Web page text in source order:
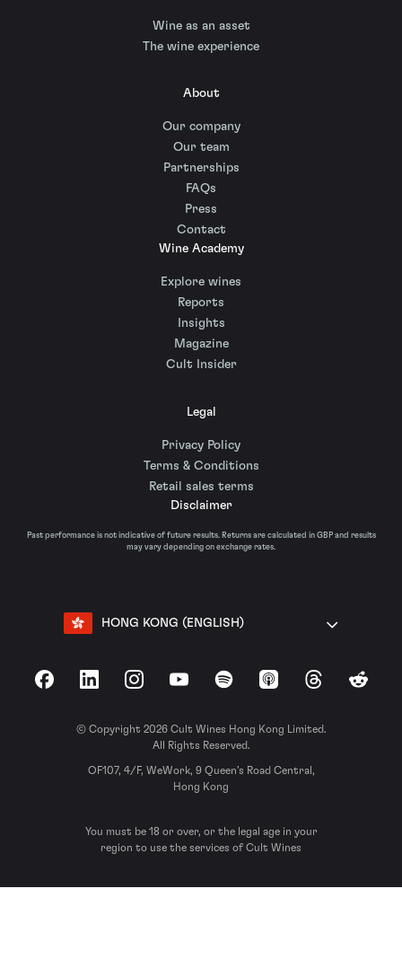
Wine as an asset
The wine experience
About
Our company
Our team
Partnerships
FAQs
Press
Contact
Wine Academy
Explore wines
Reports
Insights
Magazine
Cult Insider
Legal
Privacy Policy
Terms & Conditions
Retail sales terms
Disclaimer
Past performance is not indicative of future results. Returns are calculated in GBP and results
may vary depending on exchange rates.
HONG KONG (ENGLISH)
FacebookLinkedInInstagramYouTubeSpotify Apple Podcasts
ThreadsReddit
© Copyright 2026 Cult Wines Hong Kong Limited.
All Rights Reserved.
OF107, 4/F, WeWork, 9 Queen’s Road Central,
Hong Kong
You must be 18 or over, or the legal age in your
region to use the services of Cult Wines